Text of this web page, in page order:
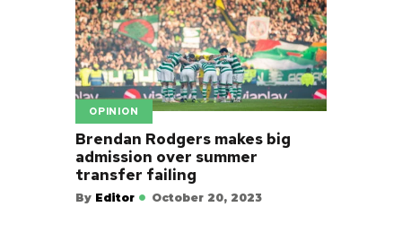
OPINION
Brendan Rodgers makes big
admission over summer
transfer failing
By Editor October 20, 2023